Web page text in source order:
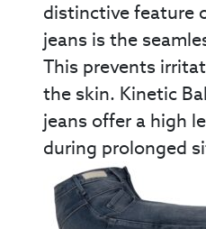
distinctive feature
jeans is the
This prevents
the skin. Kinetic
jeans offer a high
during prolonged